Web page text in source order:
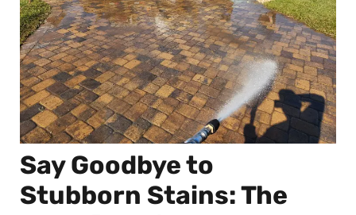
Say Goodbye to
Stubborn Stains: The